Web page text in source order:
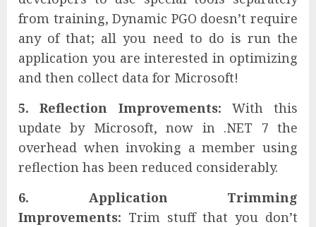
from training, Dynamic PGO doesn’t require
any of that; all you need to do is run the
application you are interested in optimizing
and then collect data for Microsoft!
5. Reflection Improvements: With this
update by Microsoft, now in .NET 7 the
overhead when invoking a member using
reflection has been reduced considerably.
6. Application Trimming
Improvements: Trim stuff that you don’t